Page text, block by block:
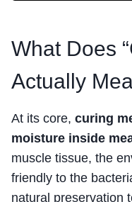
What Does
Actually
At its core, curing
moisture inside
muscle tissue, the
friendly to the
natural preservation